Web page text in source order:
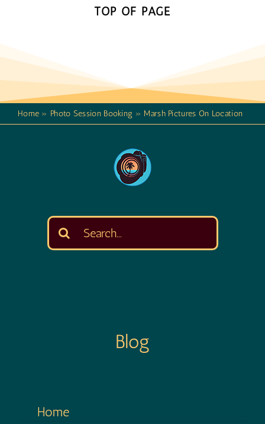
TOP OF PAGE
Home » Photo Session Booking » Marsh Pictures On Location
Search
for:
Blog
Home